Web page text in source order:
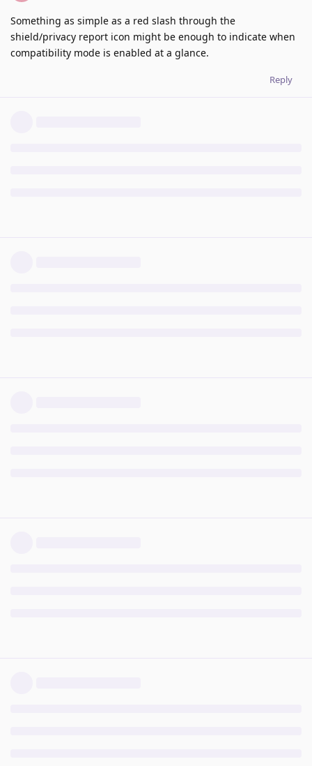
Something as simple as a red slash through the
shield/privacy report icon might be enough to indicate when
compatibility mode is enabled at a glance.
Reply